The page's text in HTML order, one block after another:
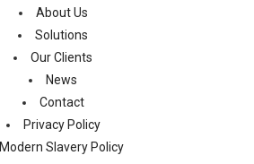
About Us
Solutions
Our Clients
News
Contact
Privacy Policy
Modern Slavery Policy